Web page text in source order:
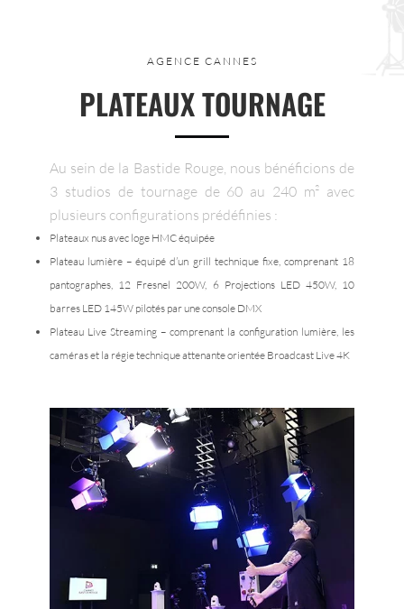
AGENCE CANNES
PLATEAUX TOURNAGE
Au sein de la Bastide Rouge, nous bénéficions de
3 studios de tournage de 60 au 240 m² avec
plusieurs configurations prédéfinies :
Plateaux nus avec loge HMC équipée
Plateau lumière – équipé d’un grill technique fixe, comprenant 18
pantographes, 12 Fresnel 200W, 6 Projections LED 450W, 10
barres LED 145W pilotés par une console DMX
Plateau Live Streaming – comprenant la configuration lumière, les
caméras et la régie technique attenante orientée Broadcast Live 4K